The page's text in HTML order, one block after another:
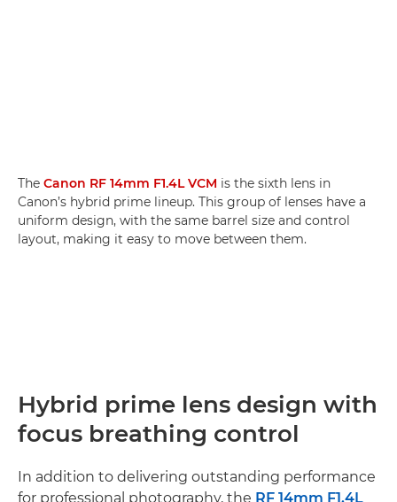
The Canon RF 14mm F1.4L VCM is the sixth lens in
Canon’s hybrid prime lineup. This group of lenses have a
uniform design, with the same barrel size and control
layout, making it easy to move between them.
Hybrid prime lens design with
focus breathing control
In addition to delivering outstanding performance
for professional photography, the RF 14mm F1.4L